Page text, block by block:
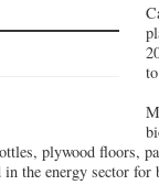
plywood floors,
the energy sector